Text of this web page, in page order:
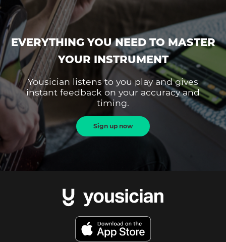
EVERYTHING YOU NEED TO MASTER
YOUR INSTRUMENT
Yousician listens to you play and gives
instant feedback on your accuracy and
timing.
Sign up now